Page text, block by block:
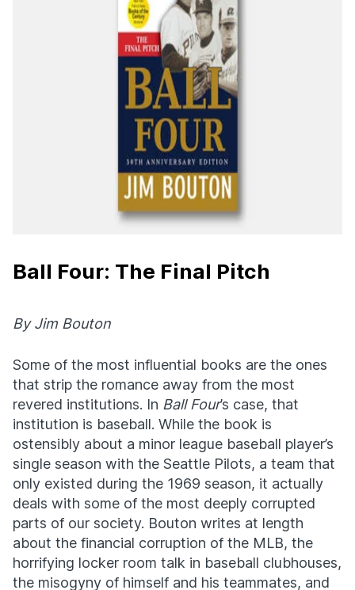
Ball Four: The Final Pitch
By Jim Bouton
Some of the most influential books are the ones
that strip the romance away from the most
revered institutions. In Ball Four’s case, that
institution is baseball. While the book is
ostensibly about a minor league baseball player’s
single season with the Seattle Pilots, a team that
only existed during the 1969 season, it actually
deals with some of the most deeply corrupted
parts of our society. Bouton writes at length
about the financial corruption of the MLB, the
horrifying locker room talk in baseball clubhouses,
the misogyny of himself and his teammates, and